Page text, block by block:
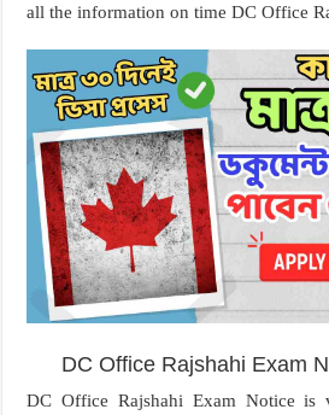
all the information on time DC Office
DC Office Rajshahi Exam
DC Office Rajshahi Exam Notice is